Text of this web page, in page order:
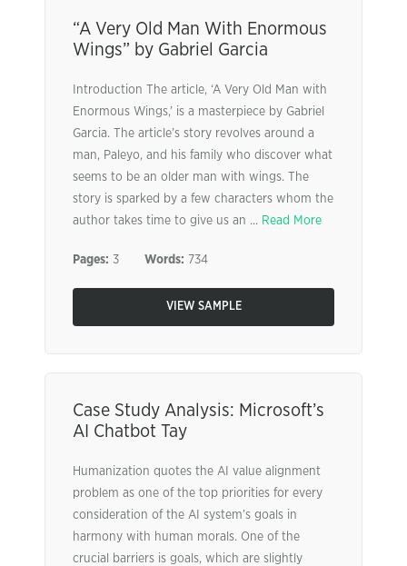
“A Very Old Man With Enormous
Wings” by Gabriel Garcia
Introduction The article, ‘A Very Old Man with
Enormous Wings,’ is a masterpiece by Gabriel
Garcia. The article’s story revolves around a
man, Paleyo, and his family who discover what
seems to be an older man with wings. The
story is sparked by a few characters whom the
author takes time to give us an ... Read More
Pages: 3 Words: 734
VIEW SAMPLE
Case Study Analysis: Microsoft’s
AI Chatbot Tay
Humanization quotes the AI value alignment
problem as one of the top priorities for every
consideration of the AI system’s goals in
harmony with human morals. One of the
crucial barriers is goals, which are slightly